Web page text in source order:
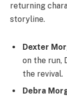
returning
storyline.
Dexter
on the run,
the revival.
Debra